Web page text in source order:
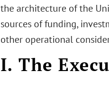
the architecture of the
sources of funding,
other operational
I. The